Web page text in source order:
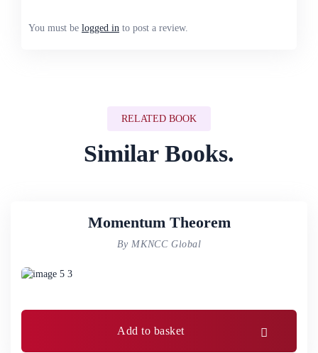
You must be logged in to post a review.
RELATED BOOK
Similar Books.
Momentum Theorem
By MKNCC Global
Add to basket